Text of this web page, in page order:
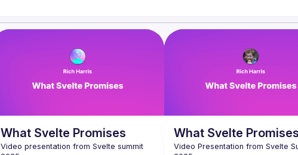
What Svelte Promises
Video presentation from Svelte summit
What Svelte
Video Presentation from Svelte